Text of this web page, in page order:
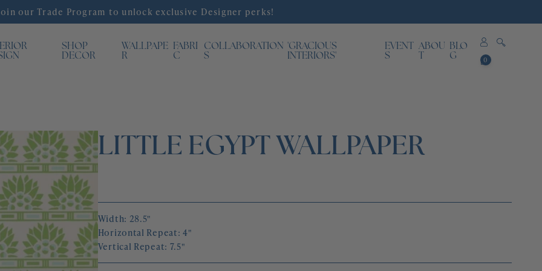
our Trade Program to unlock exclusive Designer perks!
SHOP
DECOR
WALLPAPE
R
FABRI
C
COLLABORATION
S
'GRACIOUS
INTERIORS'
EVENT
S
ABOU
T
BLO
G
0
LITTLE EGYPT WALLPAPER
Width: 28.5"
Horizontal Repeat: 4"
Vertical Repeat: 7.5"